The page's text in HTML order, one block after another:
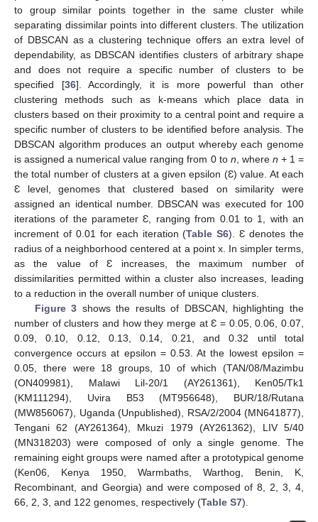
to group similar points together in the same cluster while
separating dissimilar points into different clusters. The utilization
of DBSCAN as a clustering technique offers an extra level of
dependability, as DBSCAN identifies clusters of arbitrary shape
and does not require a specific number of clusters to be
specified [36]. Accordingly, it is more powerful than other
clustering methods such as k-means which place data in
clusters based on their proximity to a central point and require a
specific number of clusters to be identified before analysis. The
DBSCAN algorithm produces an output whereby each genome
is assigned a numerical value ranging from 0 to n, where n +1 =
the total number of clusters at a given epsilon (Ɛ) value. At each
Ɛ level, genomes that clustered based on similarity were
assigned an identical number. DBSCAN was executed for 100
iterations of the parameter Ɛ, ranging from 0.01 to 1, with an
increment of 0.01 for each iteration (Table S6). Ɛ denotes the
radius of a neighborhood centered at a point x. In simpler terms,
as the value of Ɛ increases, the maximum number of
dissimilarities permitted within a cluster also increases, leading
to a reduction in the overall number of unique clusters.
Figure 3 shows the results of DBSCAN, highlighting the
number of clusters and how they merge at Ɛ = 0.05, 0.06, 0.07,
0.09, 0.10, 0.12, 0.13, 0.14, 0.21, and 0.32 until total
convergence occurs at epsilon = 0.53. At the lowest epsilon =
0.05, there were 18 groups, 10 of which (TAN/08/Mazimbu
(ON409981), Malawi Lil-20/1 (AY261361), Ken05/Tk1
(KM111294), Uvira B53 (MT956648), BUR/18/Rutana
(MW856067), Uganda (Unpublished), RSA/2/2004 (MN641877),
Tengani 62 (AY261364), Mkuzi 1979 (AY261362), LIV 5/40
(MN318203) were composed of only a single genome. The
remaining eight groups were named after a prototypical genome
(Ken06, Kenya 1950, Warmbaths, Warthog, Benin, K,
Recombinant, and Georgia) and were composed of 8, 2, 3, 4,
66, 2, 3, and 122 genomes, respectively (Table S7).